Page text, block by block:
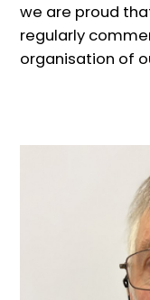
we are proud
regularly
organisation of